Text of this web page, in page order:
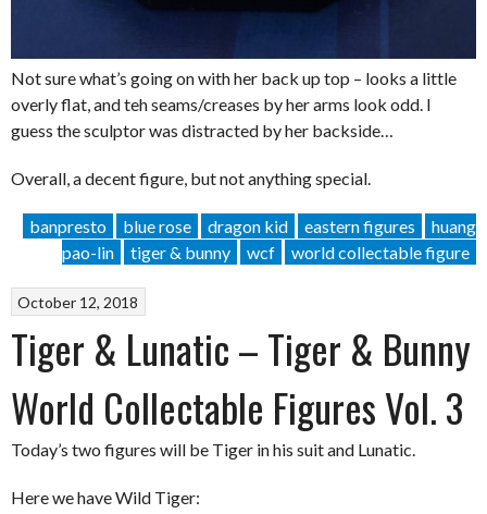
Not sure what’s going on with her back up top – looks a little
overly flat, and teh seams/creases by her arms look odd. I
guess the sculptor was distracted by her backside…
Overall, a decent figure, but not anything special.
banpresto blue rose dragon kid eastern figures
huang
pao-lin
tiger & bunny wcf world collectable figure
October 12, 2018
Tiger & Lunatic – Tiger & Bunny
World Collectable Figures Vol. 3
Today’s two figures will be Tiger in his suit and Lunatic.
Here we have Wild Tiger: